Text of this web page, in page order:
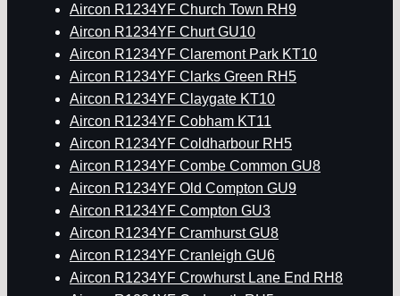
Aircon R1234YF Church Town RH9
Aircon R1234YF Churt GU10
Aircon R1234YF Claremont Park KT10
Aircon R1234YF Clarks Green RH5
Aircon R1234YF Claygate KT10
Aircon R1234YF Cobham KT11
Aircon R1234YF Coldharbour RH5
Aircon R1234YF Combe Common GU8
Aircon R1234YF Old Compton GU9
Aircon R1234YF Compton GU3
Aircon R1234YF Cramhurst GU8
Aircon R1234YF Cranleigh GU6
Aircon R1234YF Crowhurst Lane End RH8